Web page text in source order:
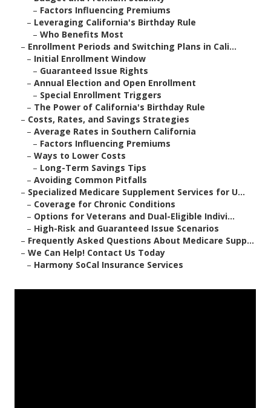
– Factors Influencing Premiums
– Leveraging California's Birthday Rule
– Who Benefits Most
– Enrollment Periods and Switching Plans in Cali...
– Initial Enrollment Window
– Guaranteed Issue Rights
– Annual Election and Open Enrollment
– Special Enrollment Triggers
– The Power of California's Birthday Rule
– Costs, Rates, and Savings Strategies
– Average Rates in Southern California
– Factors Influencing Premiums
– Ways to Lower Costs
– Long-Term Savings Tips
– Avoiding Common Pitfalls
– Specialized Medicare Supplement Services for U...
– Coverage for Chronic Conditions
– Options for Veterans and Dual-Eligible Indivi...
– High-Risk and Guaranteed Issue Scenarios
– Frequently Asked Questions About Medicare Supp...
– We Can Help! Contact Us Today
– Harmony SoCal Insurance Services